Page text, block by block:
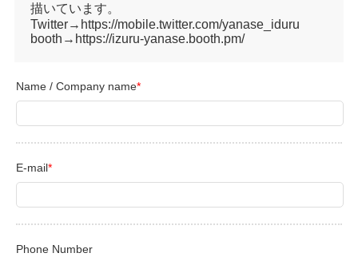
描いています。
Twitter→https://mobile.twitter.com/yanase_iduru
booth→https://izuru-yanase.booth.pm/
Name / Company name*
E-mail*
Phone Number